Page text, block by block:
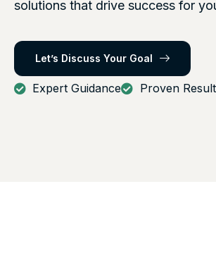
solutions that drive success for
Let’s Discuss Your Goal
Expert Guidance Proven